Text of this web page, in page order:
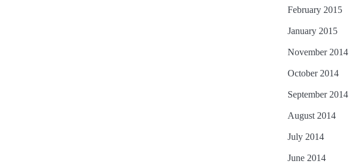
February 2015
January 2015
November 2014
October 2014
September 2014
August 2014
July 2014
June 2014